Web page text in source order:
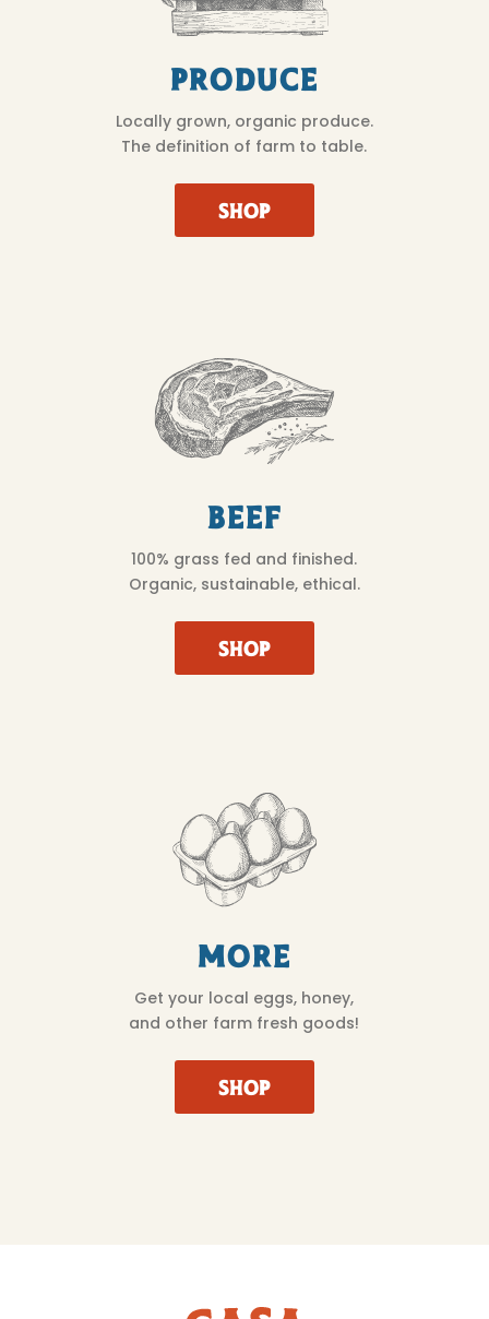
Produce
Locally grown, organic produce.
The definition of farm to table.
SHOP
Beef
100% grass fed and finished.
Organic, sustainable, ethical.
SHOP
More
Get your local eggs, honey,
and other farm fresh goods!
SHOP